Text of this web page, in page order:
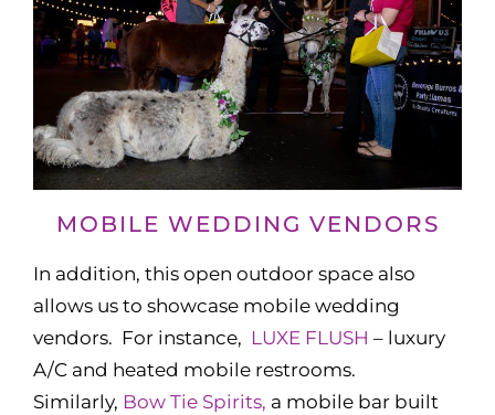
MOBILE WEDDING VENDORS
In addition, this open outdoor space also
allows us to showcase mobile wedding
vendors. For instance, LUXE FLUSH – luxury
A/C and heated mobile restrooms.
Similarly, Bow Tie Spirits, a mobile bar built